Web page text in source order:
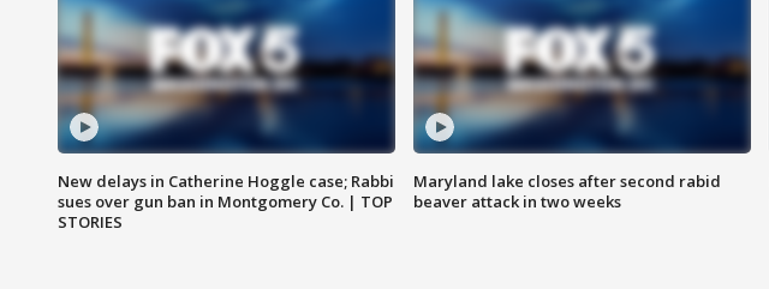
New delays in Catherine Hoggle case; Rabbi
sues over gun ban in Montgomery Co. | TOP
STORIES
Maryland lake closes after second rabid
beaver attack in two weeks